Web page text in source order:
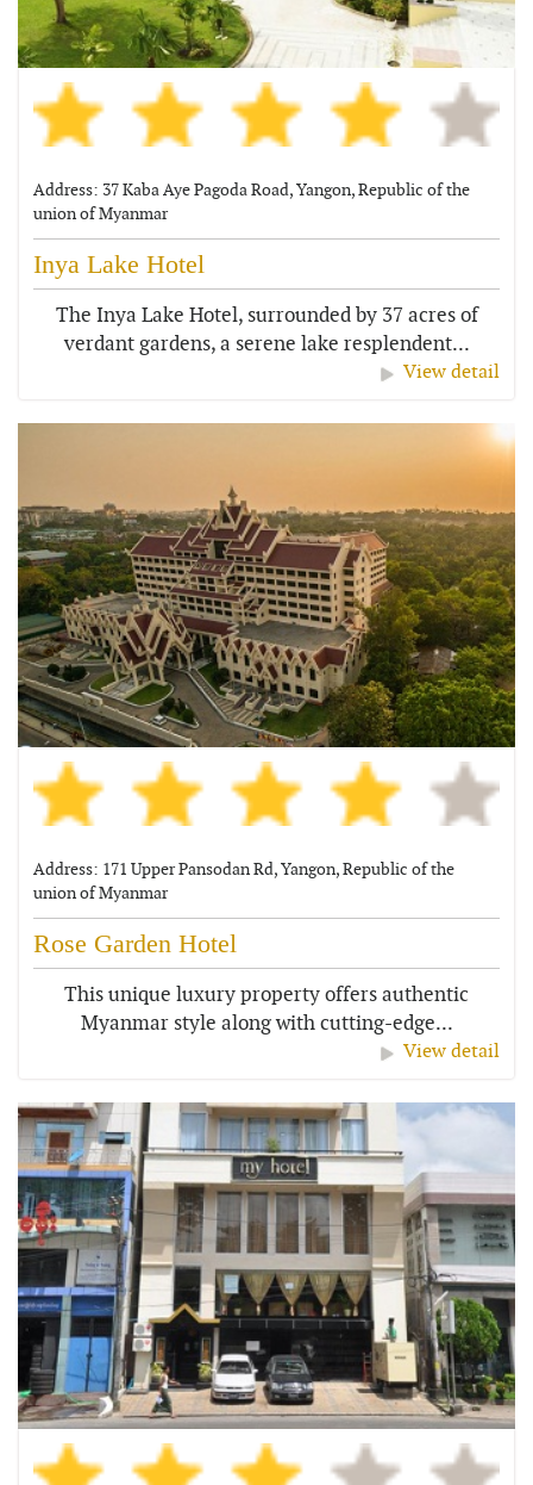
Address: 37 Kaba Aye Pagoda Road, Yangon, Republic of the
union of Myanmar
Inya Lake Hotel
The Inya Lake Hotel, surrounded by 37 acres of
verdant gardens, a serene lake resplendent...
View detail
Address: 171 Upper Pansodan Rd, Yangon, Republic of the
union of Myanmar
Rose Garden Hotel
This unique luxury property offers authentic
Myanmar style along with cutting-edge...
View detail